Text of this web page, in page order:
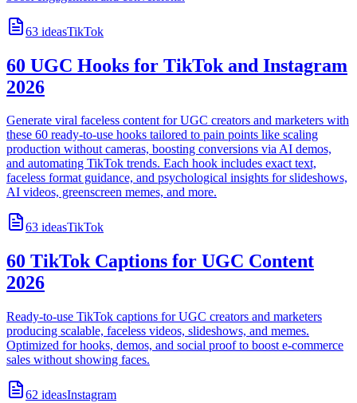
63 ideasTikTok
60 UGC Hooks for TikTok and Instagram
2026
Generate viral faceless content for UGC creators and marketers with
these 60 ready-to-use hooks tailored to pain points like scaling
production without cameras, boosting conversions via AI demos,
and automating TikTok trends. Each hook includes exact text,
faceless format guidance, and psychological insights for slideshows,
AI videos, greenscreen memes, and more.
63 ideasTikTok
60 TikTok Captions for UGC Content
2026
Ready-to-use TikTok captions for UGC creators and marketers
producing scalable, faceless videos, slideshows, and memes.
Optimized for hooks, demos, and social proof to boost e-commerce
sales without showing faces.
62 ideasInstagram